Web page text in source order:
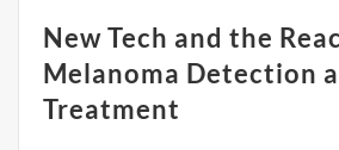
New Tech and the
Melanoma Detection
Treatment